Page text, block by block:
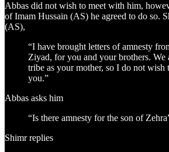
Abbas did not wish to meet with him,
of Imam Hussain (AS) he agreed to do so.
(AS),
“I have brought letters of amnesty
Ziyad, for you and your brothers. We
tribe as your mother, so I do not wish
you.”
Abbas asks him
“Is there amnesty for the son of
Shimr replies